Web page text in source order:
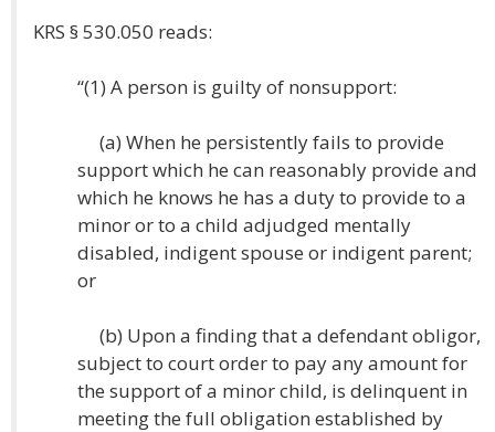
KRS § 530.050 reads:
“(1) A person is guilty of nonsupport:
(a) When he persistently fails to provide
support which he can reasonably provide and
which he knows he has a duty to provide to a
minor or to a child adjudged mentally
disabled, indigent spouse or indigent parent;
or
(b) Upon a finding that a defendant obligor,
subject to court order to pay any amount for
the support of a minor child, is delinquent in
meeting the full obligation established by